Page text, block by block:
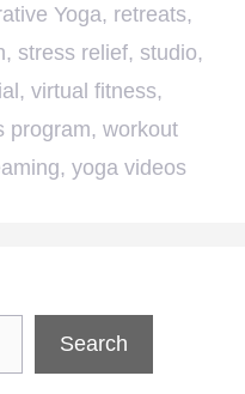
Yoga, retreats,
, stress relief, studio,
, virtual fitness,
program, workout
, yoga videos
Search